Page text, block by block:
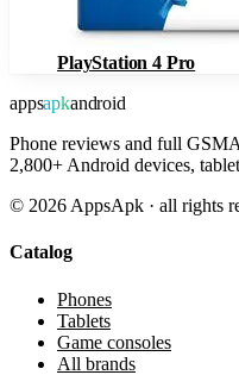
PlayStation 4 Pro
appsapkandroid
Phone reviews and full
2,800+ Android devices,
© 2026 AppsApk · all rights
Catalog
Phones
Tablets
Game consoles
All brands